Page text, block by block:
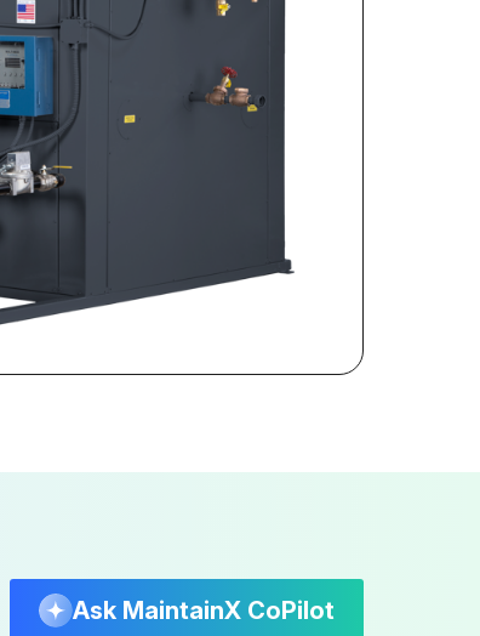
Ask MaintainX CoPilot